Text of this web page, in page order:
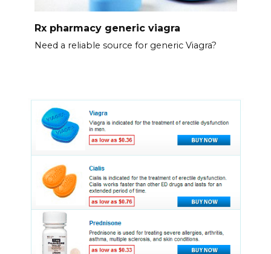
Rx pharmacy generic viagra
Need a reliable source for generic Viagra?